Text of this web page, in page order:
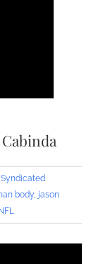
Syndicated
body, jason